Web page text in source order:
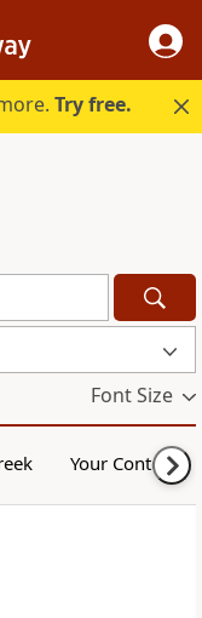
Try free.
Font Size
Your Content